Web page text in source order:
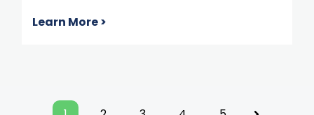
Learn More >